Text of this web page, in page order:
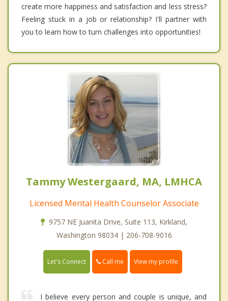
create more happiness and satisfaction and less stress?
Feeling stuck in a job or relationship? I'll partner with
you to learn how to turn challenges into opportunities!
Tammy Westergaard, MA, LMHCA
Licensed Mental Health Counselor Associate
9757 NE Juanita Drive, Suite 113, Kirkland,
Washington 98034 | 206-708-9016
Let's Connect Call me View my profile
I believe every person and couple is unique, and